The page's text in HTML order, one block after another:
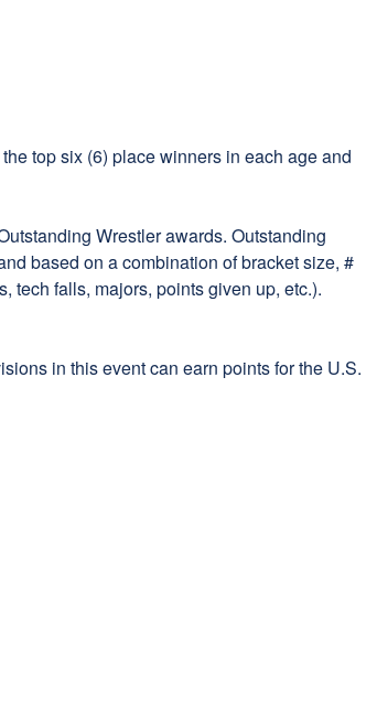
top six (6) place winners in each age and
Wrestler awards. Outstanding
based on a combination of bracket size, #
tech falls, majors, points given up, etc.).
in this event can earn points for the U.S.